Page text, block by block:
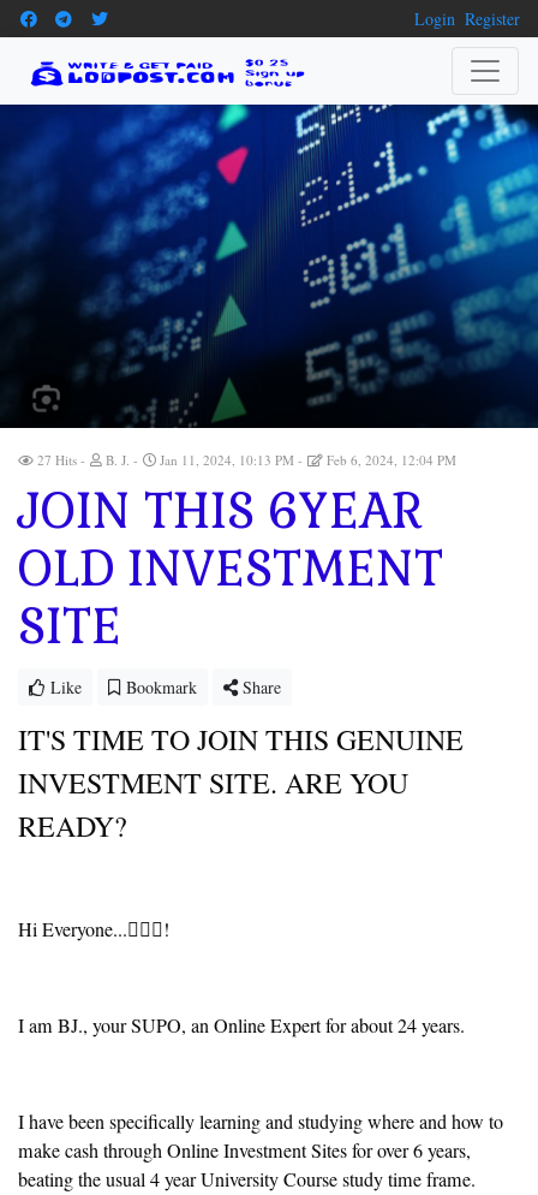
Login Register
27 Hits B. J. Jan 11, 2024, 10:13 PM Feb 6, 2024, 12:04 PM
JOIN THIS 6YEAR
OLD INVESTMENT
SITE
Like Bookmark Share
IT'S TIME TO JOIN THIS GENUINE
INVESTMENT SITE. ARE YOU
READY?
Hi Everyone...🙋🏻‍♂️!
I am BJ., your SUPO, an Online Expert for about 24 years.
I have been specifically learning and studying where and how to
make cash through Online Investment Sites for over 6 years,
beating the usual 4 year University Course study time frame.